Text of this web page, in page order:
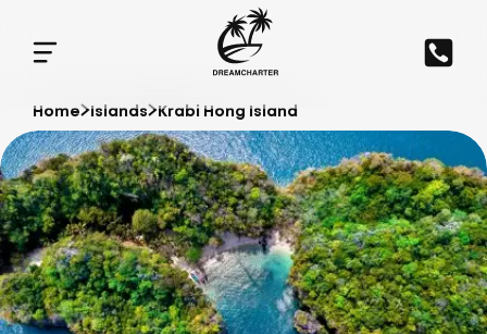
Home Islands Krabi Hong Island